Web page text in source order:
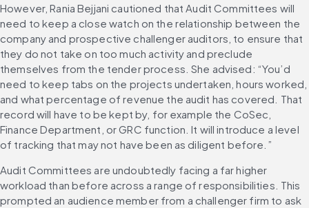
However, Rania Bejjani cautioned that Audit Committees will
need to keep a close watch on the relationship between the
company and prospective challenger auditors, to ensure that
they do not take on too much activity and preclude
themselves from the tender process. She advised: “You’d
need to keep tabs on the projects undertaken, hours worked,
and what percentage of revenue the audit has covered. That
record will have to be kept by, for example the CoSec,
Finance Department, or GRC function. It will introduce a level
of tracking that may not have been as diligent before.”
Audit Committees are undoubtedly facing a far higher
workload than before across a range of responsibilities. This
prompted an audience member from a challenger firm to ask